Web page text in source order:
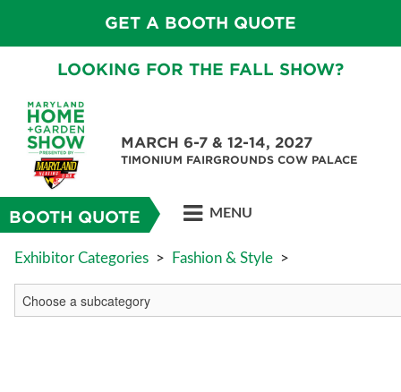
GET A BOOTH QUOTE
LOOKING FOR THE FALL SHOW?
MARCH 6-7 & 12-14, 2027
TIMONIUM FAIRGROUNDS COW PALACE
BOOTH QUOTE MENU
Exhibitor Categories > Fashion & Style >